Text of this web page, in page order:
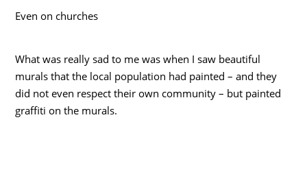
Even on churches
What was really sad to me was when I saw beautiful
murals that the local population had painted – and they
did not even respect their own community – but painted
graffiti on the murals.